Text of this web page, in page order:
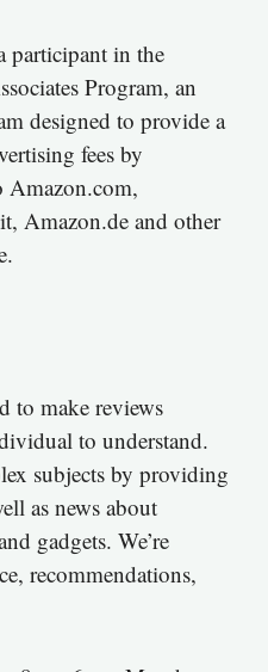
participant in the
Program, an
designed to provide a
fees by
Amazon.com,
Amazon.de and other
to make reviews
to understand.
subjects by providing
as news about
gadgets. We’re
recommendations,